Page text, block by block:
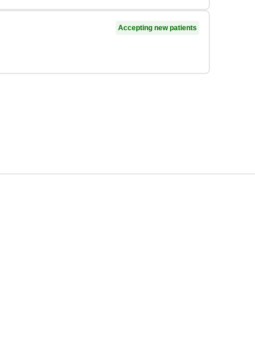
Accepting new patients